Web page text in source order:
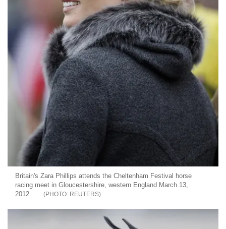
Britain's Zara Phillips attends the Cheltenham Festival horse
racing meet in Gloucestershire, western England March 13,
2012.
REUTERS